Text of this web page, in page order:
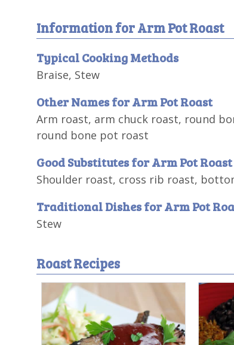
Information for Arm Pot Roast
Typical Cooking Methods
Braise, Stew
Other Names for Arm Pot Roast
Arm roast, arm chuck roast, round
round bone pot roast
Good Substitutes for Arm Pot Roast
Shoulder roast, cross rib roast,
Traditional Dishes for Arm Pot
Stew
Roast Recipes